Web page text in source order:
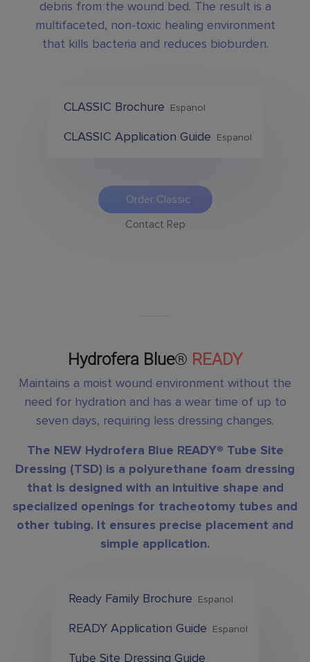
debris from the wound bed. The result is a
multifaceted, non-toxic healing environment
that kills bacteria and reduces bioburden.
CLASSIC Brochure Espanol
CLASSIC Application Guide Espanol
Order Classic
Contact Rep
Hydrofera Blue® READY
Maintains a moist wound environment without the
need for hydration and has a wear time of up to
seven days, requiring less dressing changes.
The NEW Hydrofera Blue READY® Tube Site
Dressing (TSD) is a polyurethane foam dressing
that is designed with an intuitive shape and
specialized openings for tracheotomy tubes and
other tubing. It ensures precise placement and
simple application.
Ready Family Brochure Espanol
READY Application Guide Espanol
Tube Site Dressing Guide